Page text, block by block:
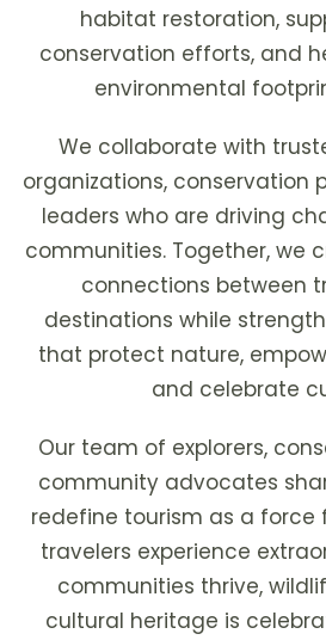
habitat restoration,
conservation efforts, and
environmental
We collaborate with
organizations, conservation
leaders who are driving
communities. Together, we
connections between
destinations while
that protect nature,
and celebrate
Our team of explorers,
community advocates
redefine tourism as a force
travelers experience
communities thrive,
cultural heritage is